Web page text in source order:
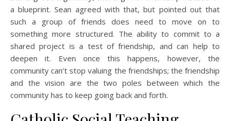
a blueprint. Sean agreed with that, but pointed out that
such a group of friends does need to move on to
something more structured. The ability to commit to a
shared project is a test of friendship, and can help to
deepen it. Even once this happens, however, the
community can’t stop valuing the friendships; the friendship
and the vision are the two poles between which the
community has to keep going back and forth.